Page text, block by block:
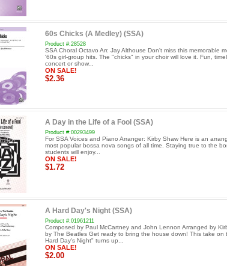
60s Chicks (A Medley) (SSA)
Product #:28528
SSA Choral Octavo Arr. Jay Althouse Don't miss this memorable
'60s girl-group hits. The "chicks" in your choir will love it. Fun,
concert or show...
ON SALE!
$2.36
A Day in the Life of a Fool (SSA)
Product #:00293499
For SSA Voices and Piano Arranger: Kirby Shaw Here is an
most popular bossa nova songs of all time. Staying true to the
students will enjoy...
ON SALE!
$1.72
A Hard Day's Night (SSA)
Product #:01961211
Composed by Paul McCartney and John Lennon Arranged by
by The Beatles Get ready to bring the house down! This take on
Hard Day's Night" turns up...
ON SALE!
$2.00